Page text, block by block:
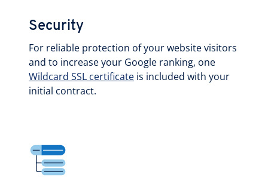
Security
For reliable protection of your website visitors
and to increase your Google ranking, one
Wildcard SSL certificate is included with your
initial contract.